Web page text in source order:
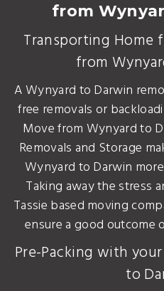
from
Transporting Home
from
A Wynyard to Darwin
free removals or
Move from Wynyard to
Removals and Storage
Wynyard to Darwin
Taking away the stress
Tassie based moving
ensure a good outcome
Pre-Packing with
to